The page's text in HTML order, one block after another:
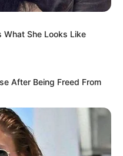
What She Looks Like
After Being Freed From